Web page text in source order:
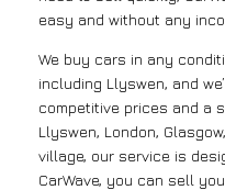
easy and without any
We buy cars in any
including Llyswen, and
competitive prices and a
Llyswen, London,
village, our service is
CarWave, you can sell